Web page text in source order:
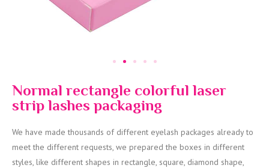
Normal rectangle colorful laser
strip lashes packaging
We have made thousands of different eyelash packages already to
meet the different requests, we prepared the boxes in different
styles, like different shapes in rectangle, square, diamond shape,